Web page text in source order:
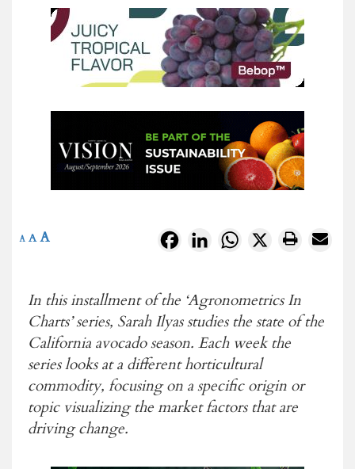
FacebookLinkedInWhatsApp
X
A A A
In this installment of the ‘Agronometrics In
Charts’ series, Sarah Ilyas studies the state of the
California avocado season. Each week the
series looks at a different horticultural
commodity, focusing on a specific origin or
topic visualizing the market factors that are
driving change.